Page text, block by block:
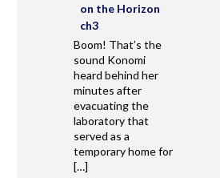
on the Horizon
ch3
Boom! That’s the
sound Konomi
heard behind her
minutes after
evacuating the
laboratory that
served as a
temporary home for
[…]